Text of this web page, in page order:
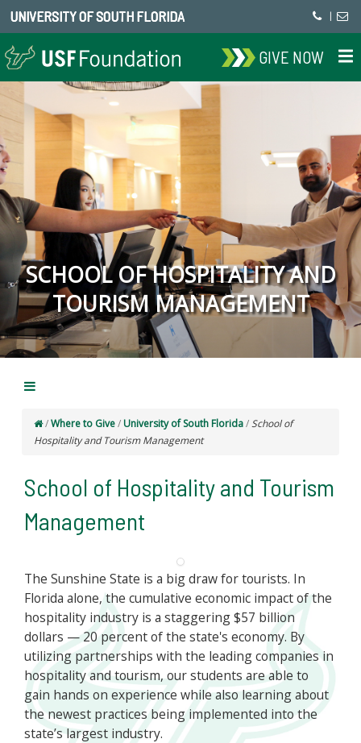
UNIVERSITY OF SOUTH FLORIDA |
GIVE NOW
SCHOOL OF HOSPITALITY AND
TOURISM MANAGEMENT
/Where to Give/ University of South Florida/School of
Hospitality and Tourism Management
School of Hospitality and Tourism
Management
The Sunshine State is a big draw for tourists. In
Florida alone, the cumulative economic impact of the
hospitality industry is a staggering $57 billion
dollars — 20 percent of the state's economy. By
utilizing partnerships with the leading companies in
hospitality and tourism, our students are able to
gain hands on experience while also learning about
the newest practices being implemented into the
state’s largest industry.